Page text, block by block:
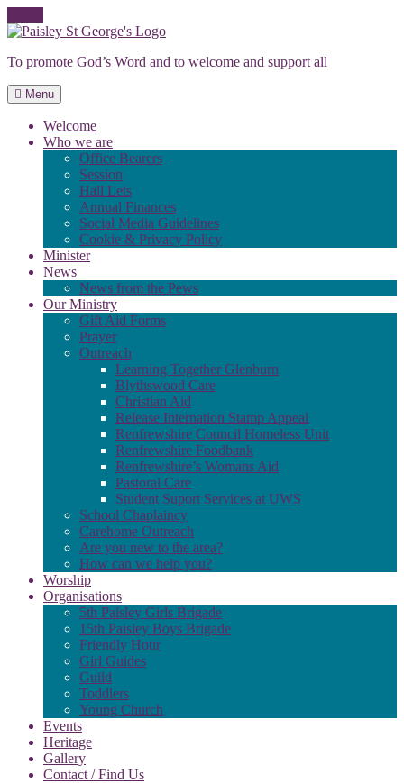
Skip
content
To promote God’s Word and to welcome and support all
Menu
Welcome
Who we are
Office Bearers
Session
Hall Lets
Annual Finances
Social Media Guidelines
Cookie & Privacy Policy
Minister
News
News from the Pews
Our Ministry
Gift Aid Forms
Prayer
Outreach
Learning Together Glenburn
Blythswood Care
Christian Aid
Release Internation Stamp Appeal
Renfrewshire Council Homeless Unit
Renfrewshire Foodbank
Renfrewshire’s Womans Aid
Pastoral Care
Student Suport Services at UWS
School Chaplaincy
Carehome Outreach
Are you new to the area?
How can we help you?
Worship
Organisations
5th Paisley Girls Brigade
15th Paisley Boys Brigade
Friendly Hour
Girl Guides
Guild
Toddlers
Young Church
Events
Heritage
Gallery
Contact / Find Us